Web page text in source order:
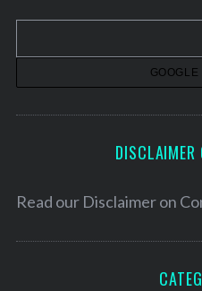
v
DISCLAIMER
Read our Disclaimer on